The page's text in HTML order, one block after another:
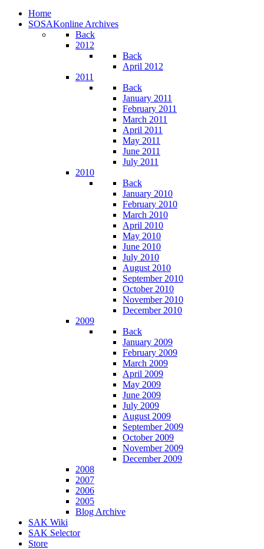
Home
SOSAKonline Archives
Back
2012
Back
April 2012
2011
Back
January 2011
February 2011
March 2011
April 2011
May 2011
June 2011
July 2011
2010
Back
January 2010
February 2010
March 2010
April 2010
May 2010
June 2010
July 2010
August 2010
September 2010
October 2010
November 2010
December 2010
2009
Back
January 2009
February 2009
March 2009
April 2009
May 2009
June 2009
July 2009
August 2009
September 2009
October 2009
November 2009
December 2009
2008
2007
2006
2005
Blog Archive
SAK Wiki
SAK Selector
Store